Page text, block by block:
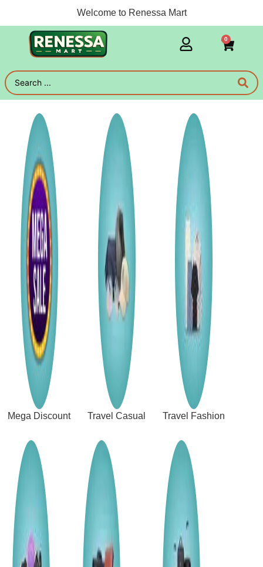
Welcome to Renessa Mart
0
Mega Discount Travel Casual Travel Fashion